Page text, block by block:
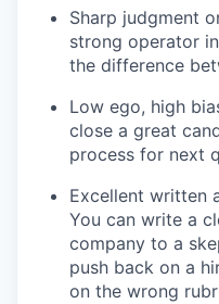
Sharp judgment
strong operator
the difference
Low ego, high
close a great
process for next
Excellent written
You can write a
company to a
push back on a
on the wrong